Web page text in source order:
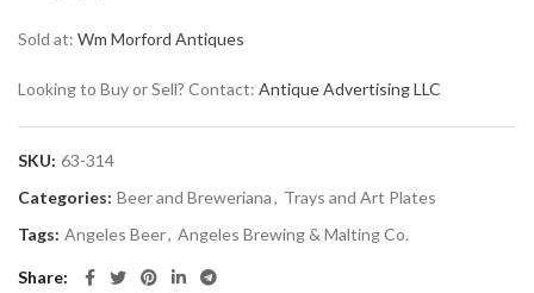
Sold at: Wm Morford Antiques
Looking to Buy or Sell? Contact: Antique Advertising LLC
SKU: 63-314
Categories: Beer and Breweriana, Trays and Art Plates
Tags: Angeles Beer, Angeles Brewing & Malting Co.
Share